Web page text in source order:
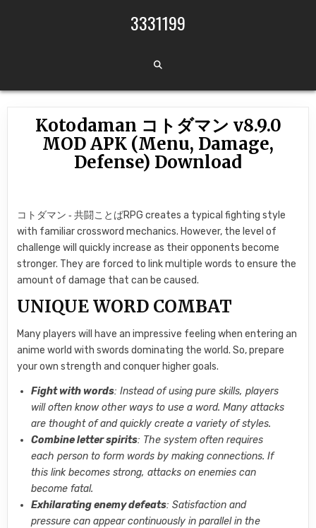
3331199
Kotodaman コトダマン v8.9.0
MOD APK (Menu, Damage,
Defense) Download
コトダマン ‐ 共闘ことばRPG creates a typical fighting style
with familiar crossword mechanics. However, the level of
challenge will quickly increase as their opponents become
stronger. They are forced to link multiple words to ensure the
amount of damage that can be caused.
UNIQUE WORD COMBAT
Many players will have an impressive feeling when entering an
anime world with swords dominating the world. So, prepare
your own strength and conquer higher goals.
Fight with words: Instead of using pure skills, players
will often know other ways to use a word. Many attacks
are thought of and quickly create a variety of styles.
Combine letter spirits: The system often requires
each person to form words by making connections. If
this link becomes strong, attacks on enemies can
become fatal.
Exhilarating enemy defeats: Satisfaction and
pressure can appear continuously in parallel in the